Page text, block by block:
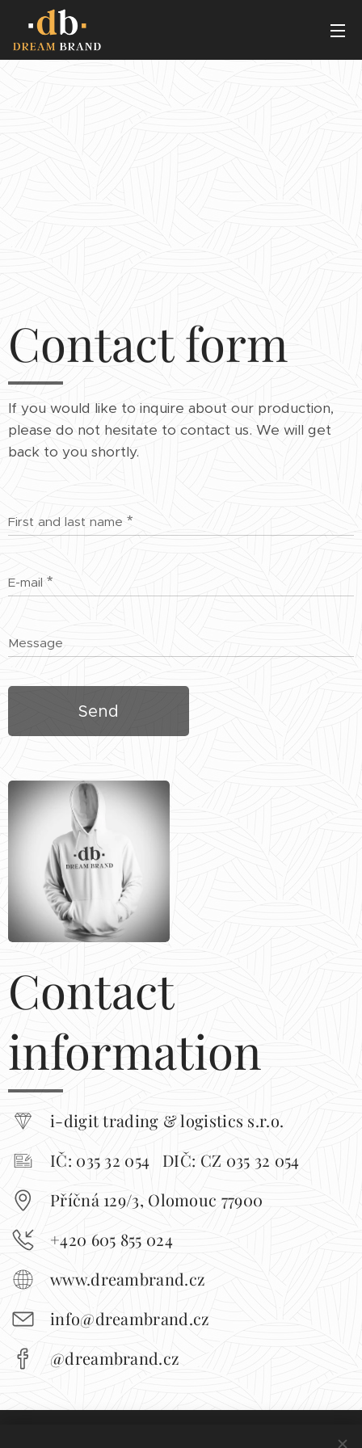
Contact form
If you would like to inquire about our production,
please do not hesitate to contact us. We will get
back to you shortly.
First and last name
E-mail
Message
Send
Contact
information
i-digit trading & logistics s.r.o.
IČ: 035 32 054 DIČ: CZ 035 32 054
Příčná 129/3, Olomouc 77900
+420 605 855 024
www.dreambrand.cz
info@dreambrand.cz
@dreambrand.cz